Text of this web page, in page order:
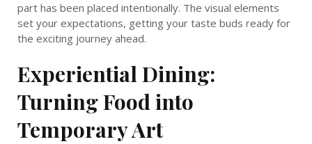
part has been placed intentionally. The visual elements
set your expectations, getting your taste buds ready for
the exciting journey ahead.
Experiential Dining:
Turning Food into
Temporary Art